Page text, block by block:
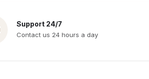
Support 24/7
Contact us 24 hours a day